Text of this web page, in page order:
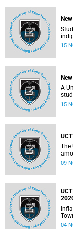
this
15
A
15
The
09
04